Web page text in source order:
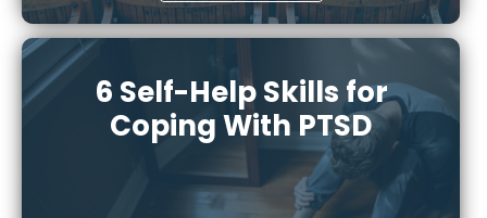
6 Self-Help Skills for
Coping With PTSD